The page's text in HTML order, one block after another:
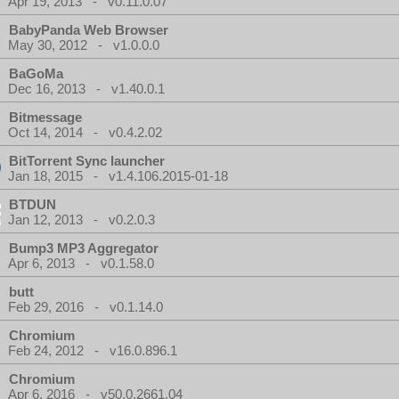
BabyPanda Web Browser
May 30, 2012 - v1.0.0.0
BaGoMa
Dec 16, 2013 - v1.40.0.1
Bitmessage
Oct 14, 2014 - v0.4.2.02
BitTorrent Sync launcher
Jan 18, 2015 - v1.4.106.2015-01-18
BTDUN
Jan 12, 2013 - v0.2.0.3
Bump3 MP3 Aggregator
Apr 6, 2013 - v0.1.58.0
butt
Feb 29, 2016 - v0.1.14.0
Chromium
Feb 24, 2012 - v16.0.896.1
Chromium
Apr 6, 2016 - v50.0.2661.04